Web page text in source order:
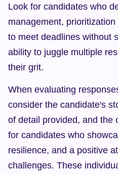
Look for candidates who
management,
to meet deadlines without
ability to juggle multiple
their grit.
When evaluating
consider the candidate's
of detail provided, and the
for candidates who
resilience, and a positive
challenges. These